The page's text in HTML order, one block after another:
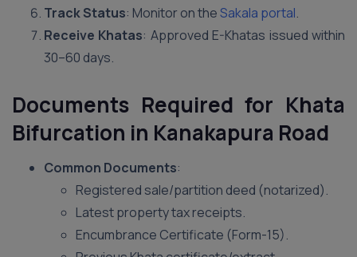
Track Status: Monitor on theSakala portal.
Receive Khatas: Approved E-Khatas issued within
30–60 days.
Documents Required for Khata
Bifurcation in Kanakapura Road
Common Documents:
Registered sale/partition deed (notarized).
Latest property tax receipts.
Encumbrance Certificate (Form-15).